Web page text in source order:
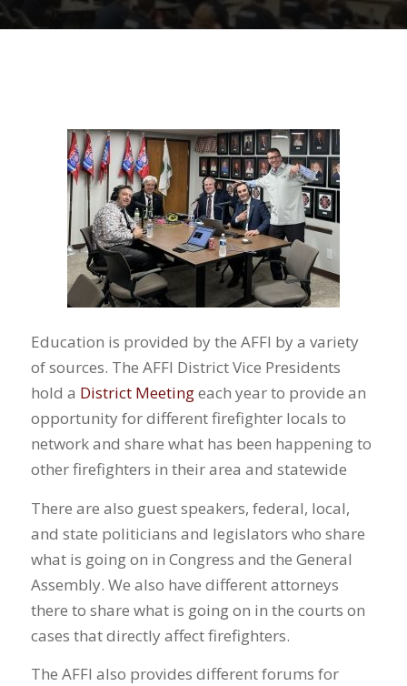
Education is provided by the AFFI by a variety
of sources. The AFFI District Vice Presidents
hold a District Meetingeach year to provide an
opportunity for different firefighter locals to
network and share what has been happening to
other firefighters in their area and statewide
There are also guest speakers, federal, local,
and state politicians and legislators who share
what is going on in Congress and the General
Assembly. We also have different attorneys
there to share what is going on in the courts on
cases that directly affect firefighters.
The AFFI also provides different forums for